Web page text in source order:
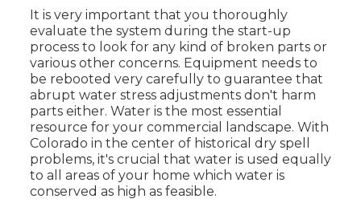
It is very important that you thoroughly
evaluate the system during the start-up
process to look for any kind of broken parts or
various other concerns. Equipment needs to
be rebooted very carefully to guarantee that
abrupt water stress adjustments don't harm
parts either. Water is the most essential
resource for your commercial landscape. With
Colorado in the center of historical dry spell
problems, it's crucial that water is used equally
to all areas of your home which water is
conserved as high as feasible.